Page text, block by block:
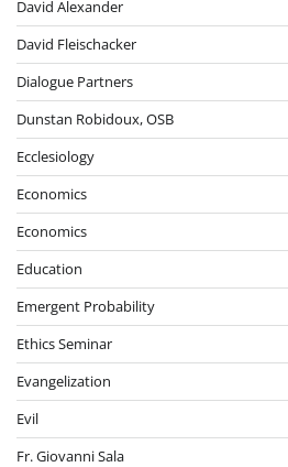
David Alexander
David Fleischacker
Dialogue Partners
Dunstan Robidoux, OSB
Ecclesiology
Economics
Economics
Education
Emergent Probability
Ethics Seminar
Evangelization
Evil
Fr. Giovanni Sala